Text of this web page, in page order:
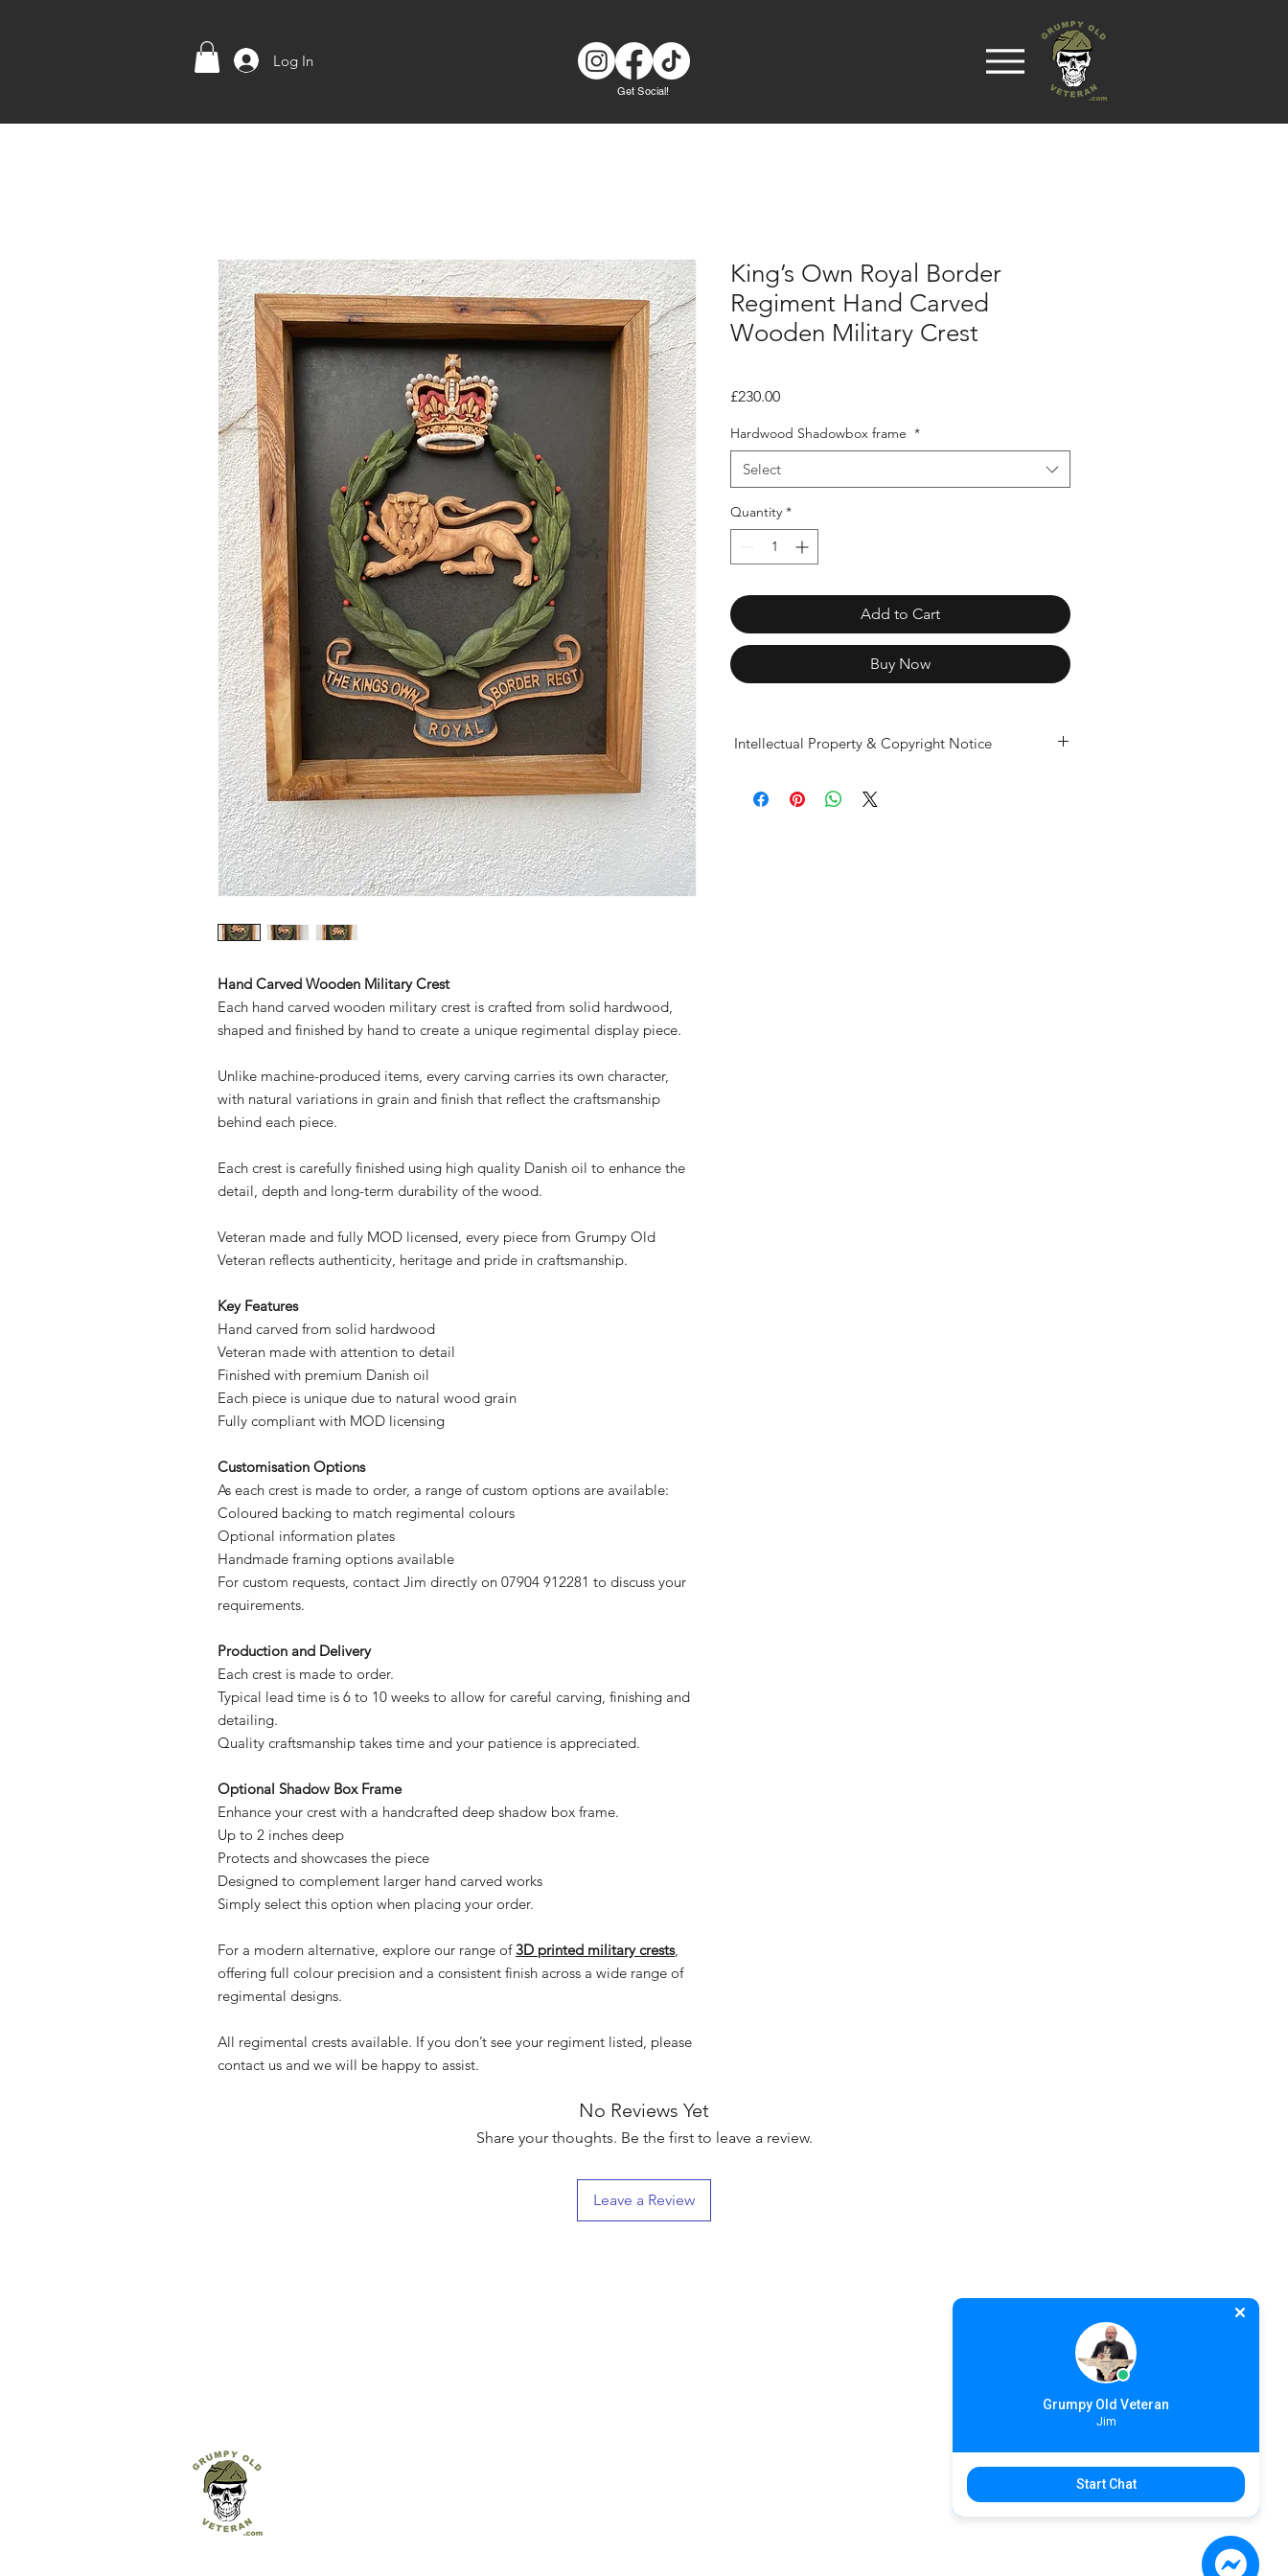
Log In
Get Social!
Hand Carved Wooden Military Crest
Each hand carved wooden military crest is crafted from solid hardwood,
shaped and finished by hand to create a unique regimental display piece.
Unlike machine-produced items, every carving carries its own character,
with natural variations in grain and finish that reflect the craftsmanship
behind each piece.
Each crest is carefully finished using high quality Danish oil to enhance the
detail, depth and long-term durability of the wood.
Veteran made and fully MOD licensed, every piece from Grumpy Old
Veteran reflects authenticity, heritage and pride in craftsmanship.
Key Features
Hand carved from solid hardwood
Veteran made with attention to detail
Finished with premium Danish oil
Each piece is unique due to natural wood grain
Fully compliant with MOD licensing
Customisation Options
As each crest is made to order, a range of custom options are available:
Coloured backing to match regimental colours
Optional information plates
Handmade framing options available
For custom requests, contact Jim directly on 07904 912281 to discuss your
requirements.
Production and Delivery
Each crest is made to order.
Typical lead time is 6 to 10 weeks to allow for careful carving, finishing and
detailing.
Quality craftsmanship takes time and your patience is appreciated.
Optional Shadow Box Frame
Enhance your crest with a handcrafted deep shadow box frame.
Up to 2 inches deep
Protects and showcases the piece
Designed to complement larger hand carved works
Simply select this option when placing your order.
For a modern alternative, explore our range of3D printed military crests,
offering full colour precision and a consistent finish across a wide range of
regimental designs.
All regimental crests available. If you don’t see your regiment listed, please
contact us and we will be happy to assist.
King’s Own Royal Border
Regiment Hand Carved
Wooden Military Crest
£230.00Price
Hardwood Shadowbox frame *
Select
Quantity *
Add to Cart
Buy Now
Intellectual Property & Copyright Notice
for display purposes only. Copying, mould making, resin
No Reviews Yet
Share your thoughts. Be the first to leave a review.
Leave a Review
Grumpy Old Veteran
Jim
Start Chat